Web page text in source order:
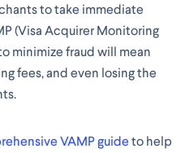
to take immediate
(Visa Acquirer Monitoring
minimize fraud will mean
fees, and even losing the
VAMP guideto help